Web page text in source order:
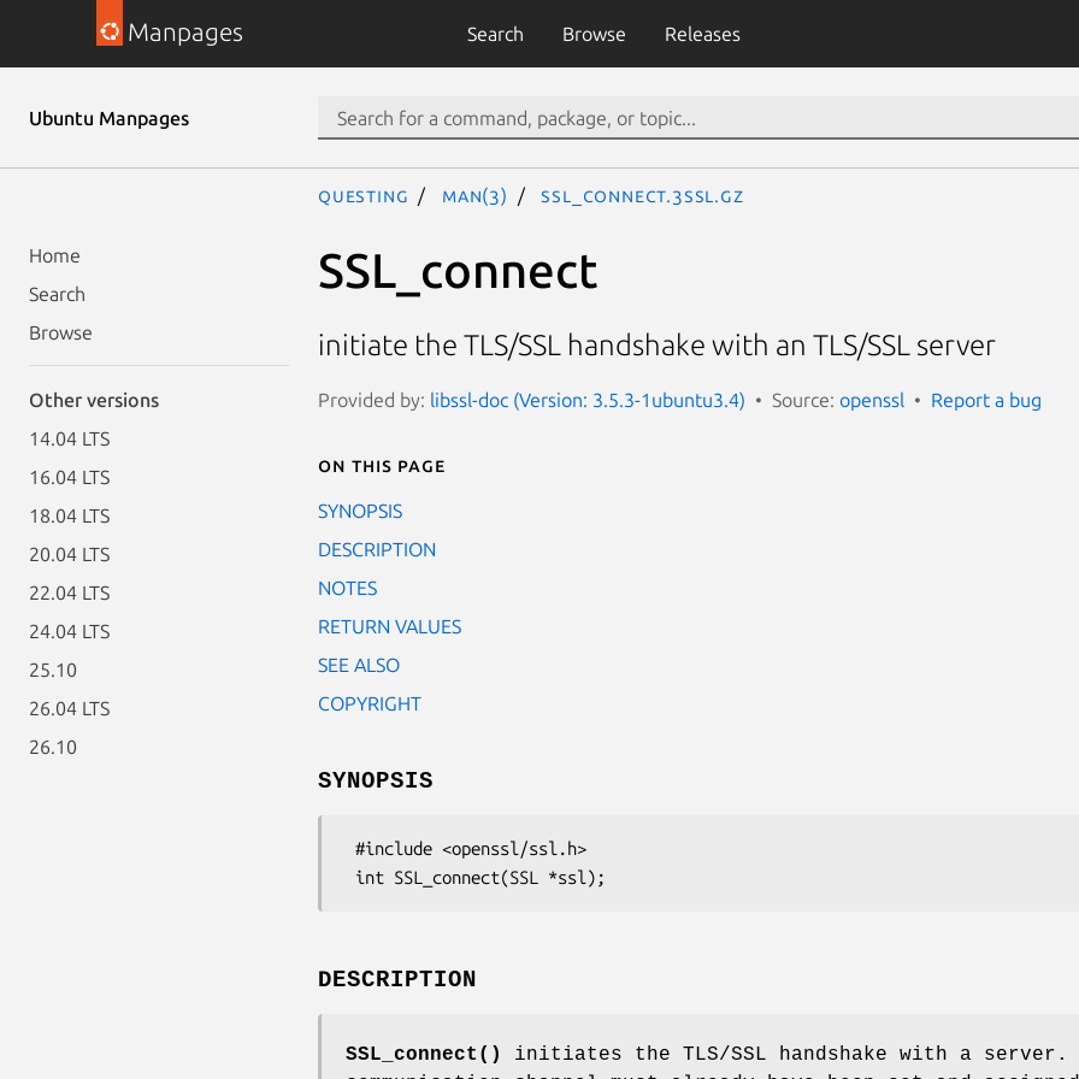
Manpages Search Browse Releases
Ubuntu Manpages
Home
Search
Browse
Other versions
14.04 LTS
16.04 LTS
18.04 LTS
20.04 LTS
22.04 LTS
24.04 LTS
25.10
26.04 LTS
26.10
questing man(3) SSL_connect.3ssl.gz
SSL_connect
initiate the TLS/SSL handshake with an TLS/SSL server
Provided by: libssl-doc (Version: 3.5.3-1ubuntu3.4) Source: openssl Report a bug
On this page
SYNOPSIS
DESCRIPTION
NOTES
RETURN VALUES
SEE ALSO
COPYRIGHT
SYNOPSIS
DESCRIPTION
SSL_connect()
initiates the TLS/SSL handshake with a server.